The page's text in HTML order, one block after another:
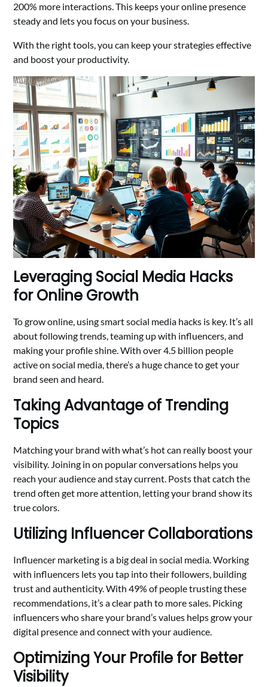
200% more interactions. This keeps your online presence
steady and lets you focus on your business.
With the right tools, you can keep your strategies effective
and boost your productivity.
Leveraging Social Media Hacks
for Online Growth
To grow online, using smart social media hacks is key. It’s all
about following trends, teaming up with influencers, and
making your profile shine. With over 4.5 billion people
active on social media, there’s a huge chance to get your
brand seen and heard.
Taking Advantage of Trending
Topics
Matching your brand with what’s hot can really boost your
visibility. Joining in on popular conversations helps you
reach your audience and stay current. Posts that catch the
trend often get more attention, letting your brand show its
true colors.
Utilizing Influencer Collaborations
Influencer marketing is a big deal in social media. Working
with influencers lets you tap into their followers, building
trust and authenticity. With 49% of people trusting these
recommendations, it’s a clear path to more sales. Picking
influencers who share your brand’s values helps grow your
digital presence and connect with your audience.
Optimizing Your Profile for Better
Visibility